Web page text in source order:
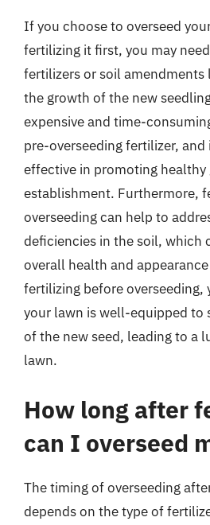
If you choose to overseed
fertilizing it first, you may
fertilizers or soil
the growth of the new
expensive and time-
pre-overseeding fertilizer, and
effective in promoting healthy
establishment. Furthermore,
overseeding can help to
deficiencies in the soil, which
overall health and
fertilizing before overseeding,
your lawn is well-equipped to
of the new seed, leading to a
lawn.
How long after
can I overseed
The timing of overseeding
depends on the type of